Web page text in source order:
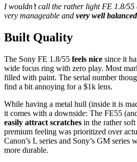
I wouldn’t call the rather light FE 1.8/
very manageable and very well balanced
Built Quality
The Sony FE 1.8/55 feels nice since it
wide focus ring with zero play. Most
filled with paint. The serial number
find a bit annoying for a $1k lens.
While having a metal hull (inside it is
it comes with a downside: The FE55
easily attract scratches in the rather
premium feeling was prioritized over
Canon’s L series and Sony’s GM series
more durable.